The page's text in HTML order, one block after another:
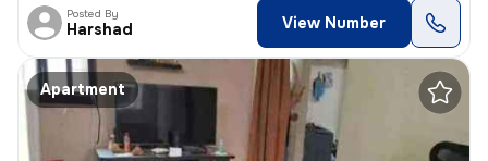
Posted By
Harshad View Number
Apartment